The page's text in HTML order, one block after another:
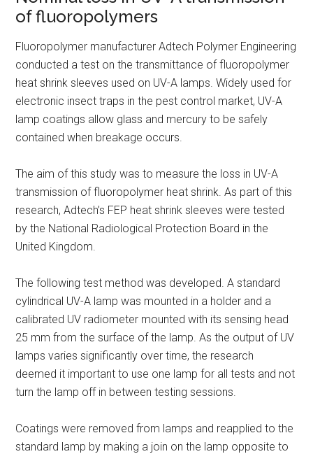
of fluoropolymers
Fluoropolymer manufacturer Adtech Polymer Engineering
conducted a test on the transmittance of fluoropolymer
heat shrink sleeves used on UV-A lamps. Widely used for
electronic insect traps in the pest control market, UV-A
lamp coatings allow glass and mercury to be safely
contained when breakage occurs.
The aim of this study was to measure the loss in UV-A
transmission of fluoropolymer heat shrink. As part of this
research, Adtech’s FEP heat shrink sleeves were tested
by the National Radiological Protection Board in the
United Kingdom.
The following test method was developed. A standard
cylindrical UV-A lamp was mounted in a holder and a
calibrated UV radiometer mounted with its sensing head
25 mm from the surface of the lamp. As the output of UV
lamps varies significantly over time, the research
deemed it important to use one lamp for all tests and not
turn the lamp off in between testing sessions.
Coatings were removed from lamps and reapplied to the
standard lamp by making a join on the lamp opposite to